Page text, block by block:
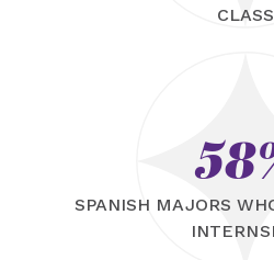
CLASS
SPANISH MAJORS